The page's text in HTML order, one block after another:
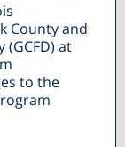
County and
at
to the